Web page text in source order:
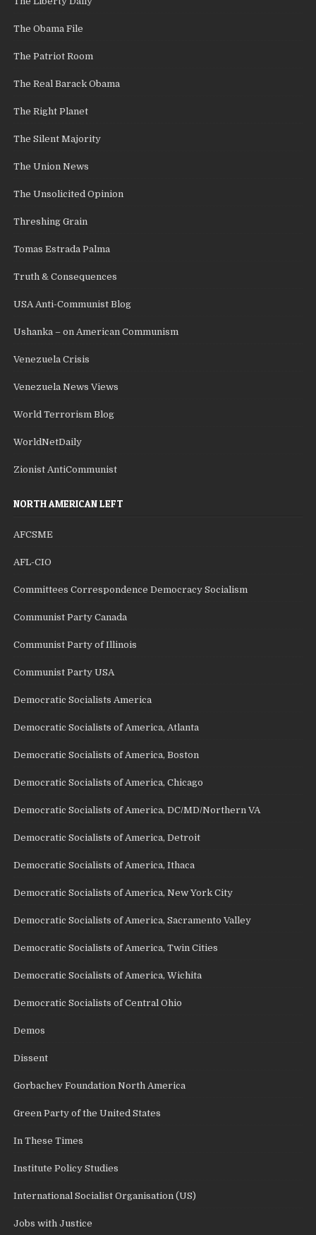
The Obama File
The Patriot Room
The Real Barack Obama
The Right Planet
The Silent Majority
The Union News
The Unsolicited Opinion
Threshing Grain
Tomas Estrada Palma
Truth & Consequences
USA Anti-Communist Blog
Ushanka – on American Communism
Venezuela Crisis
Venezuela News Views
World Terrorism Blog
WorldNetDaily
Zionist AntiCommunist
NORTH AMERICAN LEFT
AFCSME
AFL-CIO
Committees Correspondence Democracy Socialism
Communist Party Canada
Communist Party of Illinois
Communist Party USA
Democratic Socialists America
Democratic Socialists of America, Atlanta
Democratic Socialists of America, Boston
Democratic Socialists of America, Chicago
Democratic Socialists of America, DC/MD/Northern VA
Democratic Socialists of America, Detroit
Democratic Socialists of America, Ithaca
Democratic Socialists of America, New York City
Democratic Socialists of America, Sacramento Valley
Democratic Socialists of America, Twin Cities
Democratic Socialists of America, Wichita
Democratic Socialists of Central Ohio
Demos
Dissent
Gorbachev Foundation North America
Green Party of the United States
In These Times
Institute Policy Studies
International Socialist Organisation (US)
Jobs with Justice